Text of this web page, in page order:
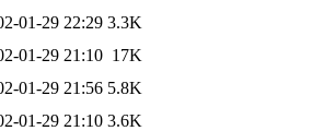
01-29 22:29 3.3K
01-29 21:10 17K
01-29 21:56 5.8K
01-29 21:10 3.6K